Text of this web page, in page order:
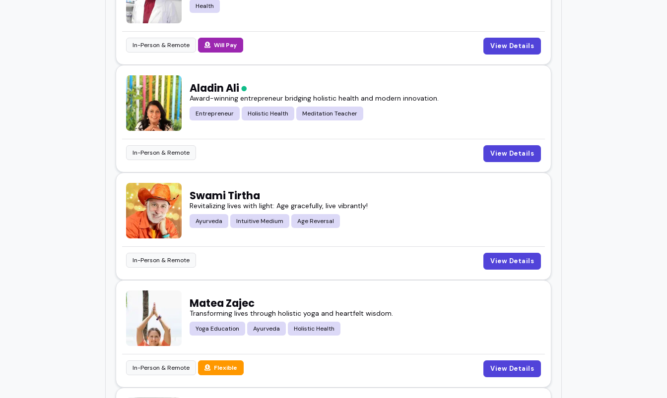
Health
In-Person & Remote Will Pay View Details
Aladin Ali
Award-winning entrepreneur bridging holistic health and modern innovation.
Entrepreneur Holistic Health Meditation Teacher
In-Person & Remote View Details
Swami Tirtha
Revitalizing lives with light: Age gracefully, live vibrantly!
Ayurveda Intuitive Medium Age Reversal
In-Person & Remote View Details
Matea Zajec
Transforming lives through holistic yoga and heartfelt wisdom.
Yoga Education Ayurveda Holistic Health
In-Person & Remote Flexible View Details